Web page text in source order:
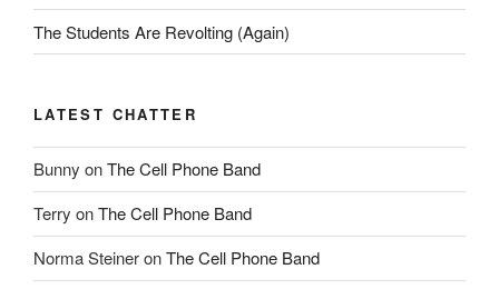
The Students Are Revolting (Again)
LATEST CHATTER
Bunny onThe Cell Phone Band
Terry onThe Cell Phone Band
Norma SteineronThe Cell Phone Band